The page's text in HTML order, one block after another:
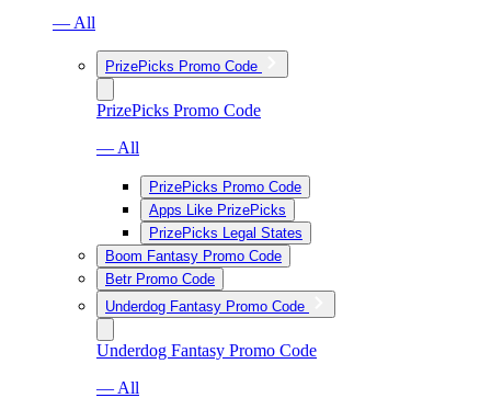
— All
PrizePicks Promo Code
PrizePicks Promo Code
— All
PrizePicks Promo Code
Apps Like PrizePicks
PrizePicks Legal States
Boom Fantasy Promo Code
Betr Promo Code
Underdog Fantasy Promo Code
Underdog Fantasy Promo Code
— All